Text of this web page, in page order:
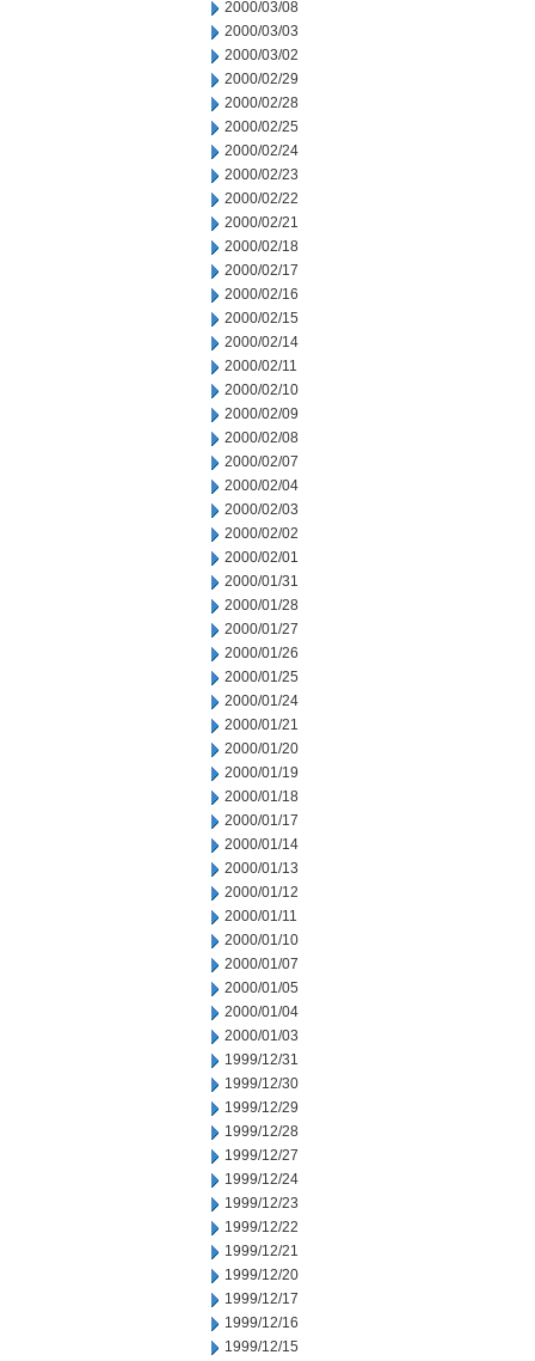
2000/03/08
2000/03/03
2000/03/02
2000/02/29
2000/02/28
2000/02/25
2000/02/24
2000/02/23
2000/02/22
2000/02/21
2000/02/18
2000/02/17
2000/02/16
2000/02/15
2000/02/14
2000/02/11
2000/02/10
2000/02/09
2000/02/08
2000/02/07
2000/02/04
2000/02/03
2000/02/02
2000/02/01
2000/01/31
2000/01/28
2000/01/27
2000/01/26
2000/01/25
2000/01/24
2000/01/21
2000/01/20
2000/01/19
2000/01/18
2000/01/17
2000/01/14
2000/01/13
2000/01/12
2000/01/11
2000/01/10
2000/01/07
2000/01/05
2000/01/04
2000/01/03
1999/12/31
1999/12/30
1999/12/29
1999/12/28
1999/12/27
1999/12/24
1999/12/23
1999/12/22
1999/12/21
1999/12/20
1999/12/17
1999/12/16
1999/12/15